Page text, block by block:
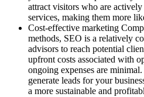
attract visitors who are
services, making them more
Cost-effective marketing
methods, SEO is a relatively
advisors to reach potential
upfront costs associated with
ongoing expenses are
generate leads for your
a more sustainable and